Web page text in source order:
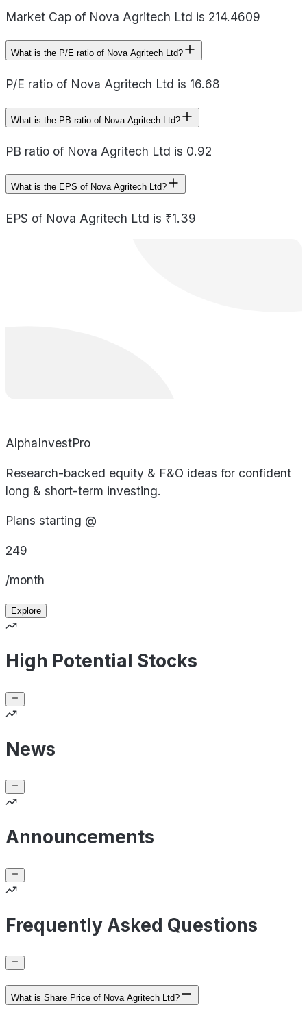
Market Cap of Nova Agritech Ltd is 214.4609
What is the P/E ratio of Nova Agritech Ltd?
P/E ratio of Nova Agritech Ltd is 16.68
What is the PB ratio of Nova Agritech Ltd?
PB ratio of Nova Agritech Ltd is 0.92
What is the EPS of Nova Agritech Ltd?
EPS of Nova Agritech Ltd is ₹1.39
AlphaInvestPro
Research-backed equity & F&O ideas for confident
long & short-term investing.
Plans starting @
249
/month
Explore
High Potential Stocks
News
Announcements
Frequently Asked Questions
What is Share Price of Nova Agritech Ltd?